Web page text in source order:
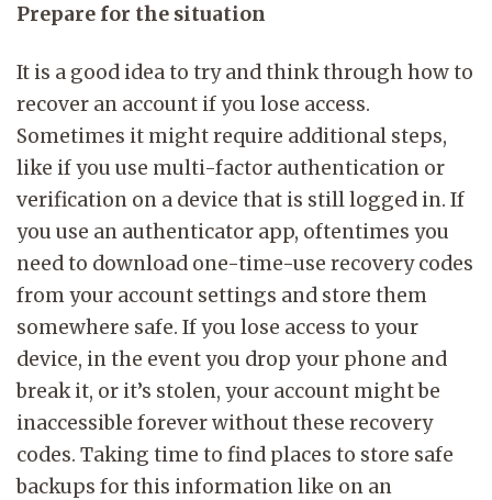
Prepare for the situation
It is a good idea to try and think through how to
recover an account if you lose access.
Sometimes it might require additional steps,
like if you use multi-factor authentication or
verification on a device that is still logged in. If
you use an authenticator app, oftentimes you
need to download one-time-use recovery codes
from your account settings and store them
somewhere safe. If you lose access to your
device, in the event you drop your phone and
break it, or it’s stolen, your account might be
inaccessible forever without these recovery
codes. Taking time to find places to store safe
backups for this information like on an